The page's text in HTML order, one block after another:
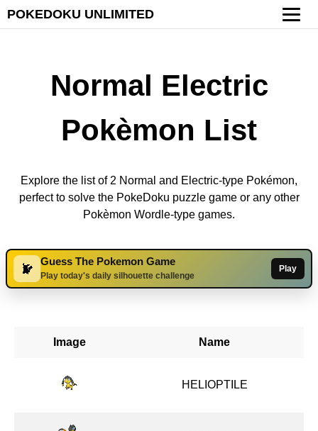
POKEDOKU UNLIMITED
Normal Electric
Pokèmon List
Explore the list of 2 Normal and Electric-type Pokémon,
perfect to solve the PokeDoku puzzle game or any other
Pokèmon Wordle-type games.
Guess The Pokemon Game
Play today's daily silhouette challenge
Play
Image Name
HELIOPTILE